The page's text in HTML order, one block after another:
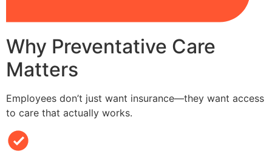
Why Preventative Care
Matters
Employees don’t just want insurance—they want access
to care that actually works.